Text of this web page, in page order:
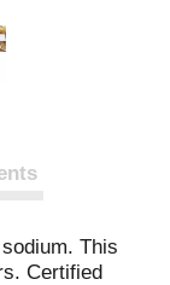
This
Certified